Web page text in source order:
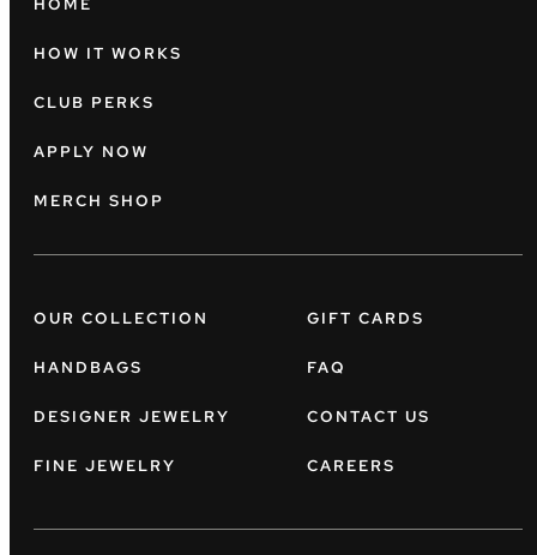
HOME
HOW IT WORKS
CLUB PERKS
APPLY NOW
MERCH SHOP
OUR COLLECTION
HANDBAGS
DESIGNER JEWELRY
FINE JEWELRY
GIFT CARDS
FAQ
CONTACT US
CAREERS